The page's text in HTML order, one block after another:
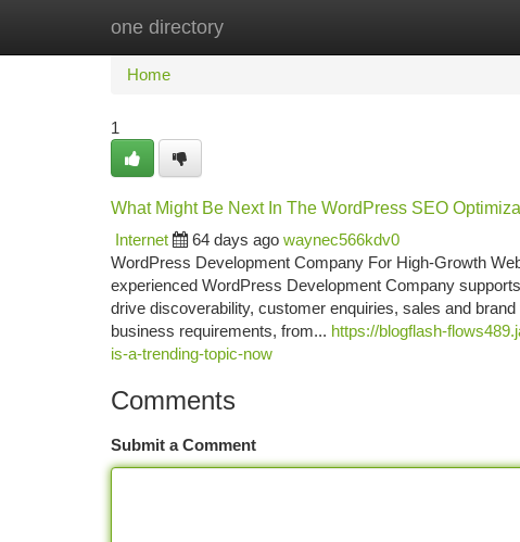
one directory
Home New Site Listings
Home
1
What Might Be Next In The WordPress SEO
Internet
64 days ago waynec566kdv0
WordPress Development Company For High-Growth
experienced WordPress Development Company
drive discoverability, customer enquiries, sales and
business requirements, from... https://blogflash-
is-a-trending-topic-now
Comments
Submit a Comment